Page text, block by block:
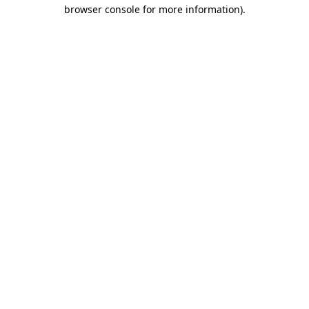
browser console for more information).